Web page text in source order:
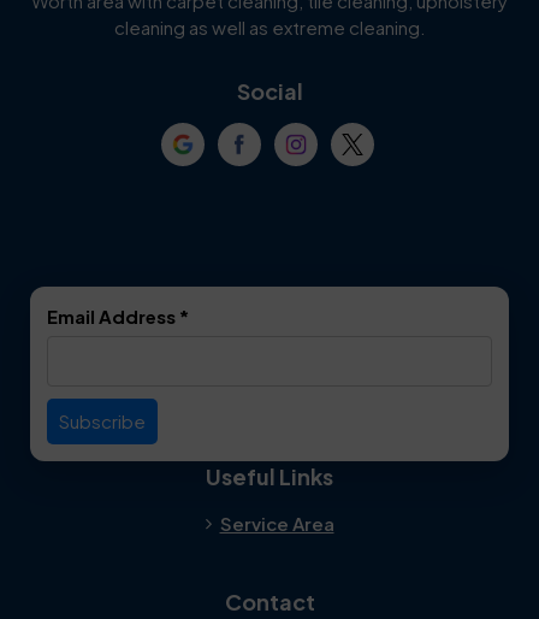
Cockrell Hill Colleyville
Dallas
Everman
cleaning as well as extreme cleaning.
Social
Email Address *
Useful Links
Service Area
Contact